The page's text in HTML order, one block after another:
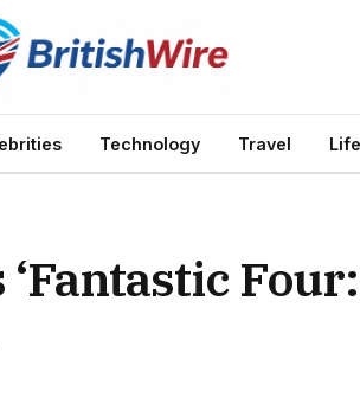
Technology Travel